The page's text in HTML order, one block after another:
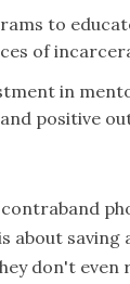
to
of
in
positive
about
don't even